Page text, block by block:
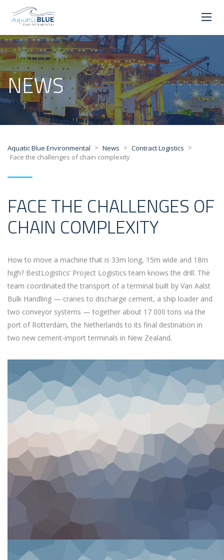
NEWS
Aquatic Blue Environmental > News > Contract Logistics >
Face the challenges of chain complexity
FACE THE CHALLENGES OF
CHAIN COMPLEXITY
How to move a machine that is 33m long, 15m wide and 18m
high? BestLogistics’ Project Logistics team knows the drill. The
team coordinated the transport of a terminal built by Van Aalst
Bulk Handling — cranes to discharge cement, a ship loader and
two conveyor systems — together about 17 000 tons via the
port of Rotterdam, the Netherlands to its final destination in
two new cement-import terminals in New Zealand.